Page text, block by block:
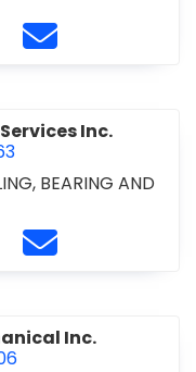
Digital Print Inc.
website http://
Commercial
Contact
Inc.
BEARING AND
Detailing
website http://
Compusteel
Contact
Inc.